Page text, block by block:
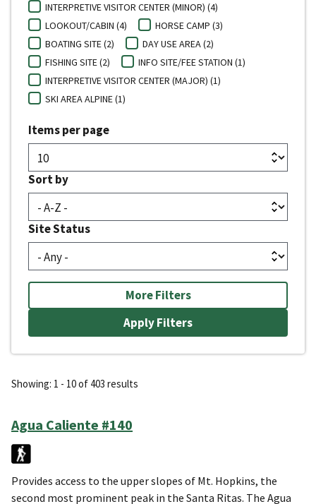
INTERPRETIVE VISITOR CENTER (MINOR) (4)
LOOKOUT/CABIN (4)
HORSE CAMP (3)
BOATING SITE (2)
DAY USE AREA (2)
FISHING SITE (2)
INFO SITE/FEE STATION (1)
INTERPRETIVE VISITOR CENTER (MAJOR) (1)
SKI AREA ALPINE (1)
Site Status
Sort by
Items per page
More Filters
Showing: 1 - 10 of 403 results
Agua Caliente #140
Provides access to the upper slopes of Mt. Hopkins, the
second most prominent peak in the Santa Ritas. The Agua